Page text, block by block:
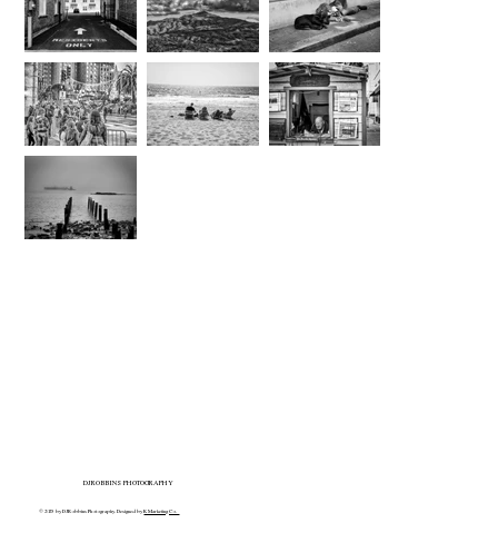
DJROBBINS PHOTOGRAPHY
© 2025 by DJRobbins Photography. Designed byK Marketing Co.